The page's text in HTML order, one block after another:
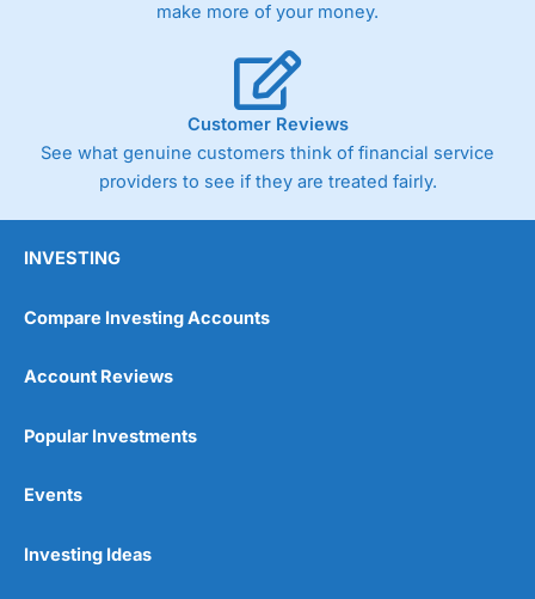
make more of your money.
Customer Reviews
See what genuine customers think of financial service
providers to see if they are treated fairly.
INVESTING
Compare Investing Accounts
Account Reviews
Popular Investments
Events
Investing Ideas